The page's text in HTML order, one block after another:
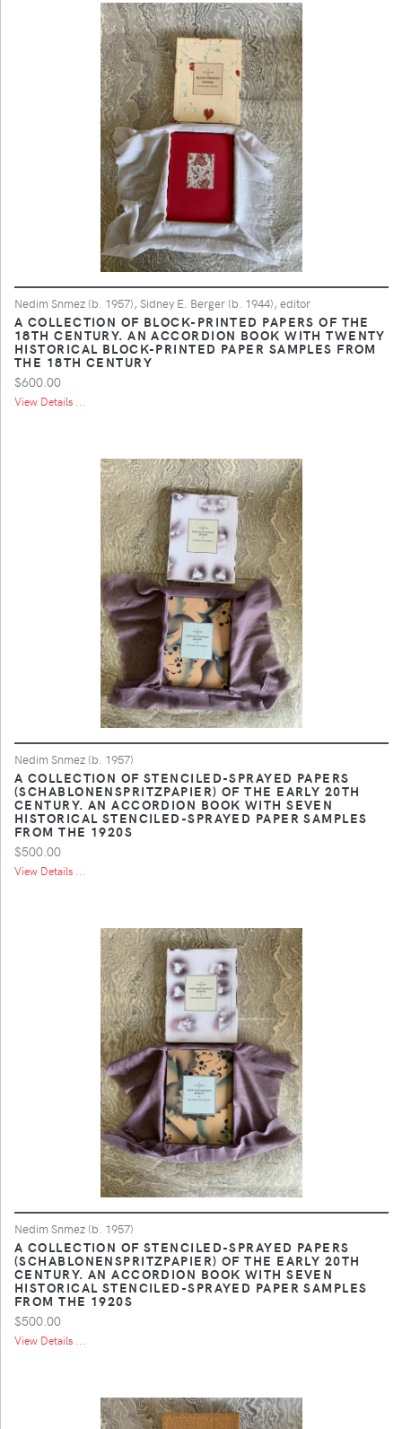
Nedim Snmez (b. 1957), Sidney E. Berger (b. 1944), editor
A COLLECTION OF BLOCK-PRINTED PAPERS OF THE
18TH CENTURY. AN ACCORDION BOOK WITH TWENTY
HISTORICAL BLOCK-PRINTED PAPER SAMPLES FROM
THE 18TH CENTURY
$600.00
View Details ...
Nedim Snmez (b. 1957)
A COLLECTION OF STENCILED-SPRAYED PAPERS
(SCHABLONENSPRITZPAPIER) OF THE EARLY 20TH
CENTURY. AN ACCORDION BOOK WITH SEVEN
HISTORICAL STENCILED-SPRAYED PAPER SAMPLES
FROM THE 1920S
$500.00
View Details ...
Nedim Snmez (b. 1957)
A COLLECTION OF STENCILED-SPRAYED PAPERS
(SCHABLONENSPRITZPAPIER) OF THE EARLY 20TH
CENTURY. AN ACCORDION BOOK WITH SEVEN
HISTORICAL STENCILED-SPRAYED PAPER SAMPLES
FROM THE 1920S
$500.00
View Details ...